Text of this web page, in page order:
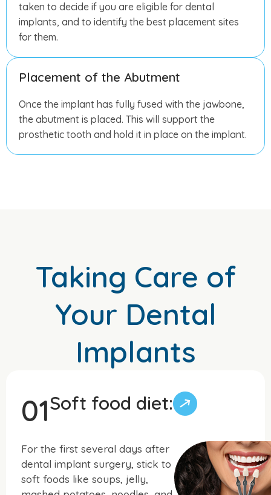
taken to decide if you are eligible for dental
implants, and to identify the best placement sites
for them.
Placement of the Abutment
Once the implant has fully fused with the jawbone,
the abutment is placed. This will support the
prosthetic tooth and hold it in place on the implant.
Taking Care of
Your Dental
Implants
01Soft food diet:
For the first several days after
dental implant surgery, stick to
soft foods like soups, jelly,